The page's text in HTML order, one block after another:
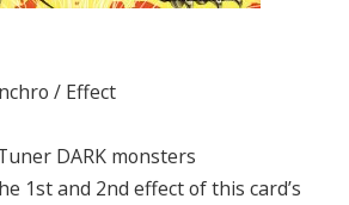
/ Effect
DARK monsters
1st and 2nd effect of this card’s